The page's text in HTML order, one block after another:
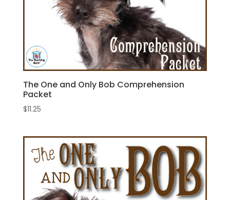
The One and Only Bob Comprehension
Packet
$11.25